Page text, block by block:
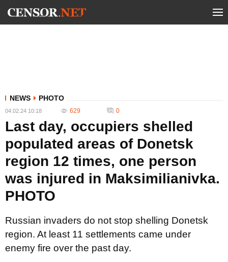
NEWS PHOTO
04.02.24 10:18 629 0
Last day, occupiers shelled
populated areas of Donetsk
region 12 times, one person
was injured in Maksimilianivka.
PHOTO
Russian invaders do not stop shelling Donetsk
region. At least 11 settlements came under
enemy fire over the past day.